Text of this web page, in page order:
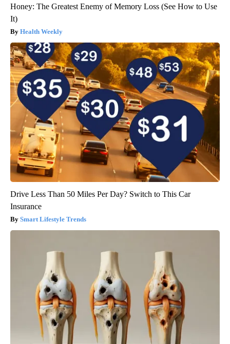
Honey: The Greatest Enemy of Memory Loss (See How to Use
It)
Health Weekly
Drive Less Than 50 Miles Per Day? Switch to This Car
Insurance
Smart Lifestyle Trends